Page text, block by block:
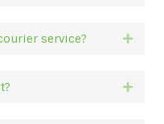
service?